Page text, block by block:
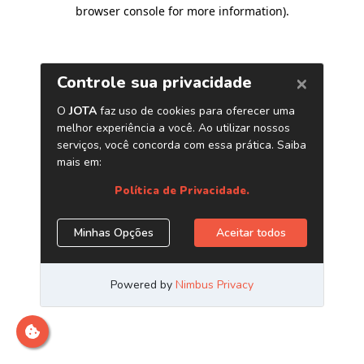
browser console for more information).